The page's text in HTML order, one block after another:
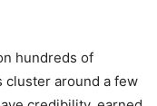
hundreds of
cluster around a few